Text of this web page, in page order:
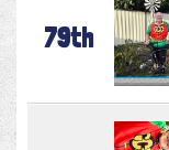
79th